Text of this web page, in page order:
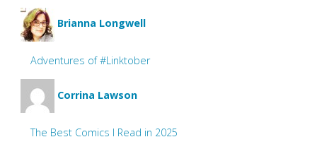
Brianna Longwell
Adventures of #Linktober
Corrina Lawson
The Best Comics I Read in 2025